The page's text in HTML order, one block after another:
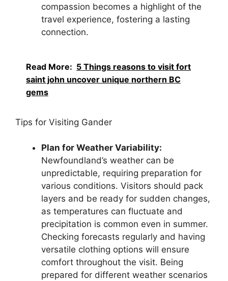
compassion becomes a highlight of the
travel experience, fostering a lasting
connection.
Read More: 5 Things reasons to visit fort
saint john uncover unique northern BC
gems
Tips for Visiting Gander
Plan for Weather Variability:
Newfoundland’s weather can be
unpredictable, requiring preparation for
various conditions. Visitors should pack
layers and be ready for sudden changes,
as temperatures can fluctuate and
precipitation is common even in summer.
Checking forecasts regularly and having
versatile clothing options will ensure
comfort throughout the visit. Being
prepared for different weather scenarios